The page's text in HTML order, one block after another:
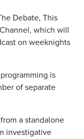
Debate, This
which will
on weeknights
is
of separate
a standalone
investigative